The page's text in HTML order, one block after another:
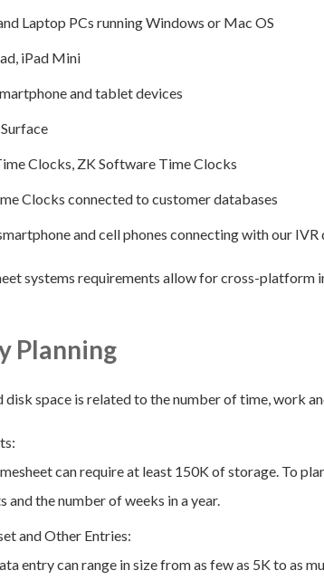
Laptop PCs running Windows or Mac OS
iPad Mini
and tablet devices
Clocks, ZK Software Time Clocks
Clocks connected to customer databases
and cell phones connecting with our IVR
systems requirements allow for cross-platform
Planning
disk space is related to the number of time, work
can require at least 150K of storage. To
and the number of weeks in a year.
and Other Entries:
entry can range in size from as few as 5K to as